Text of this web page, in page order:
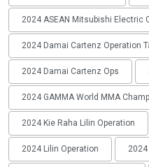
2024 ASEAN Mitsubishi Electric
2024 Damai Cartenz Operation
2024 Damai Cartenz Ops
2024 GAMMA World MMA
2024 Kie Raha Lilin Operation
2024 Lilin Operation